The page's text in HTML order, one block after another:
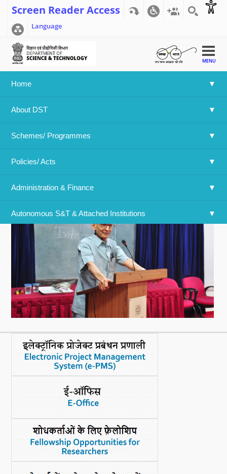
Screen Reader Access
Language
MENU
Home
About DST
Schemes/ Programmes
Policies/ Acts
Administration & Finance
Autonomous S&T & Attached Institutions
What's New
DST Dashboard
Home >> Agharkar Research Institute, Pune - Dr. Bapat
Agharkar Research Institute, Pune -
of Yog